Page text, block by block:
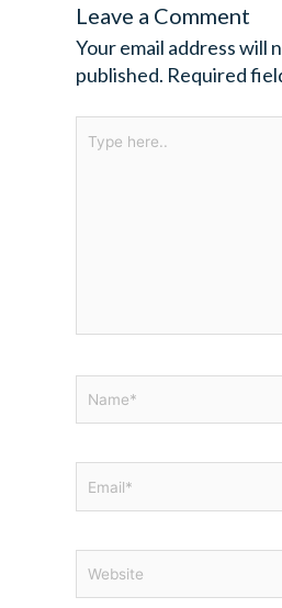
Leave a Comment
Your email address will
published. Required
Type